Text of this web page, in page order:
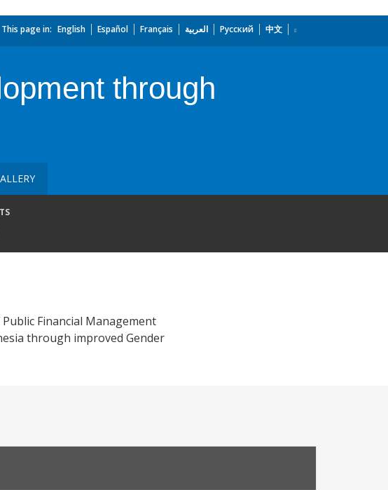
This page in: English Español Français العربية Русский 中文
through
Financial Management
through improved Gender